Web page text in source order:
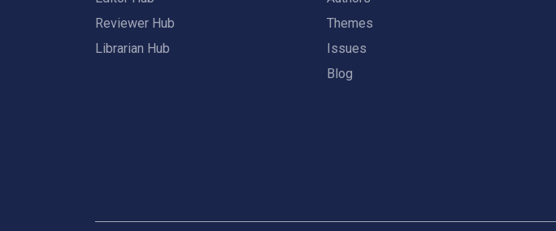
Reviewer Hub
Librarian Hub
Themes
Issues
Blog